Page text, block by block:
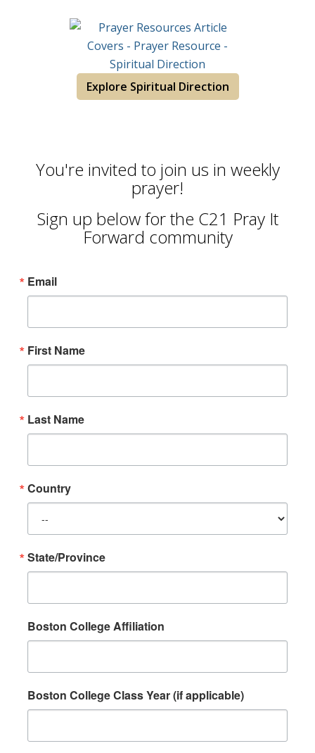
Explore Spiritual Direction
You're invited to join us in weekly
prayer!
Sign up below for the C21 Pray It
Forward community
Email
First Name
Last Name
Country
State/Province
Boston College Affiliation
Boston College Class Year (if applicable)